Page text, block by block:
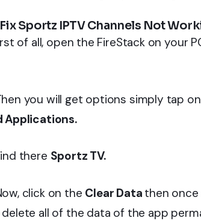
Sportz IPTV Channels Not
of all, open the FireStack on your
you will get options simply tap
Applications.
there Sportz TV.
click on the Clear Data then once
all of the data of the app